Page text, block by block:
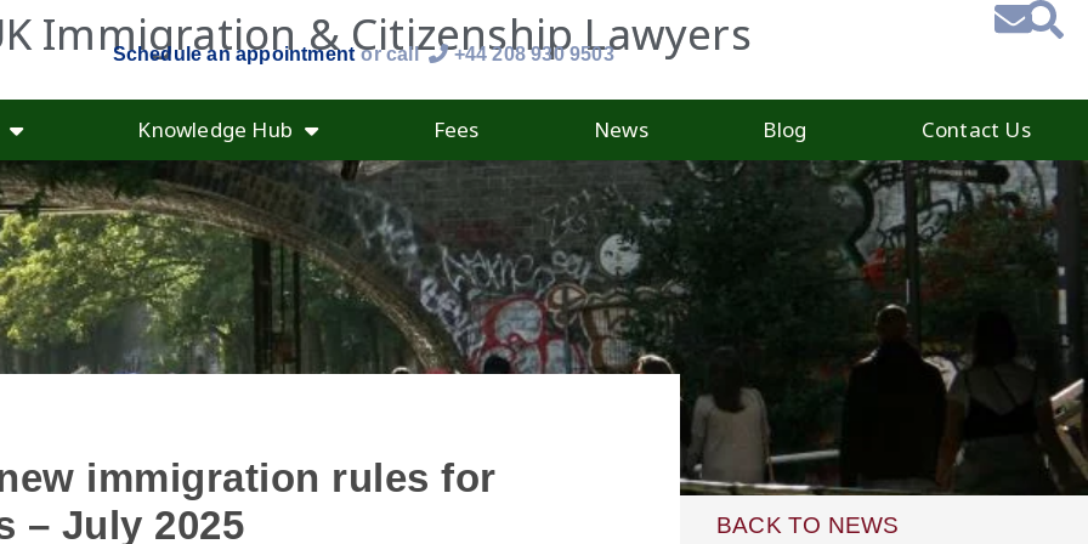
Immigration & Citizenship Lawyers
Schedule an appointment or call +44 208 930 9503
Knowledge Hub Fees News Blog Contact Us
immigration rules for
– July 2025
BACK TO NEWS